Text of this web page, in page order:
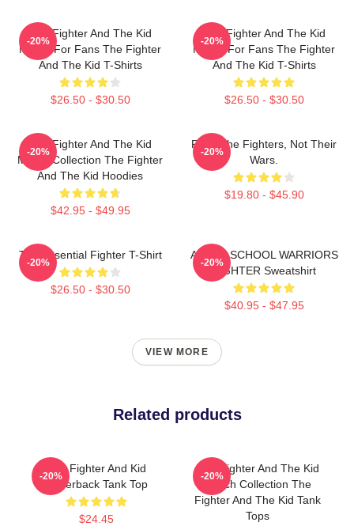
The Fighter And The Kid
Merch For Fans The Fighter
And The Kid T-Shirts
$26.50 - $30.50
-20%
The Fighter And The Kid
Merch For Fans The Fighter
And The Kid T-Shirts
$26.50 - $30.50
-20%
The Fighter And The Kid
Merch Collection The Fighter
And The Kid Hoodies
$42.95 - $49.95
-20%
Fight The Fighters, Not Their
Wars.
$19.80 - $45.90
-20%
The Essential Fighter T-Shirt
$26.50 - $30.50
-20%
AFTER SCHOOL WARRIORS
FIGHTER Sweatshirt
$40.95 - $47.95
-20%
VIEW MORE
Related products
The Fighter And Kid
Racerback Tank Top
$24.45
-20%
The Fighter And The Kid
Merch Collection The
Fighter And The Kid Tank
Tops
-20%